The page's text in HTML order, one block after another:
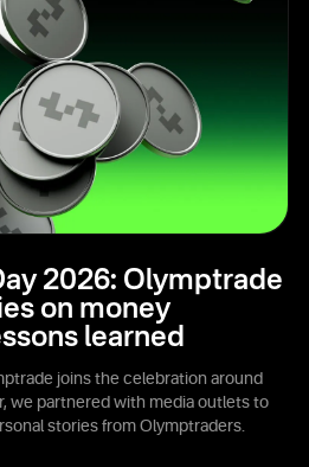
2026: Olymptrade
on money
learned
joins the celebration around
we partnered with media outlets to
stories from Olymptraders.